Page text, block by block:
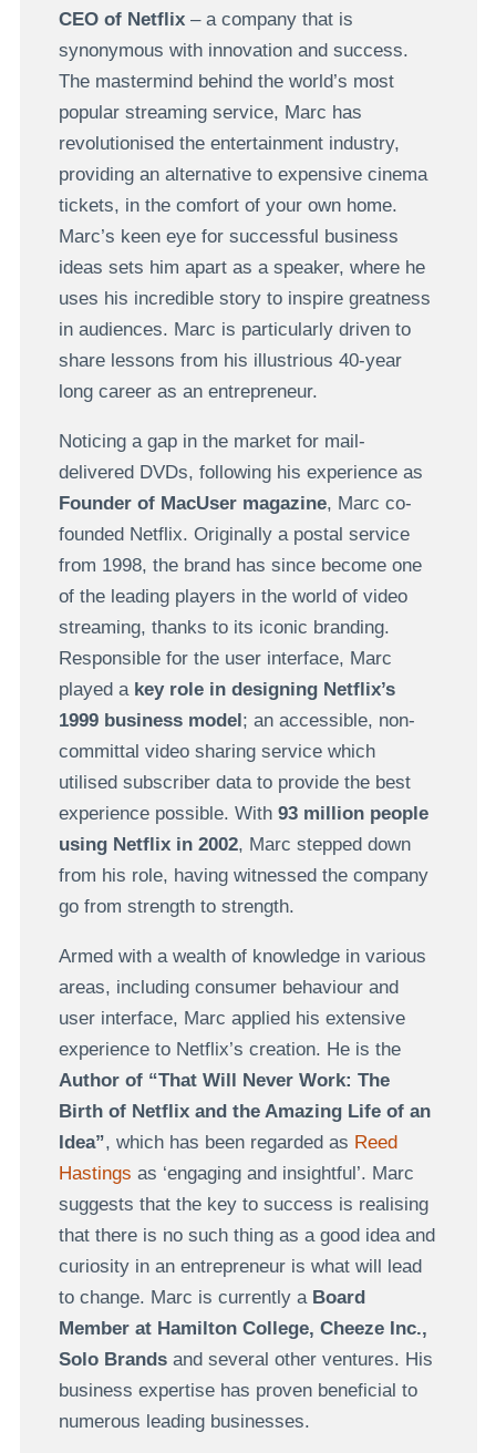
CEO of Netflix – a company that is
synonymous with innovation and success.
The mastermind behind the world’s most
popular streaming service, Marc has
revolutionised the entertainment industry,
providing an alternative to expensive cinema
tickets, in the comfort of your own home.
Marc’s keen eye for successful business
ideas sets him apart as a speaker, where he
uses his incredible story to inspire greatness
in audiences. Marc is particularly driven to
share lessons from his illustrious 40-year
long career as an entrepreneur.
Noticing a gap in the market for mail-
delivered DVDs, following his experience as
Founder of MacUser magazine, Marc co-
founded Netflix. Originally a postal service
from 1998, the brand has since become one
of the leading players in the world of video
streaming, thanks to its iconic branding.
Responsible for the user interface, Marc
played a key role in designing Netflix’s
1999 business model; an accessible, non-
committal video sharing service which
utilised subscriber data to provide the best
experience possible. With 93 million people
using Netflix in 2002, Marc stepped down
from his role, having witnessed the company
go from strength to strength.
Armed with a wealth of knowledge in various
areas, including consumer behaviour and
user interface, Marc applied his extensive
experience to Netflix’s creation. He is the
Author of “That Will Never Work: The
Birth of Netflix and the Amazing Life of an
Idea”, which has been regarded as Reed
Hastings as ‘engaging and insightful’. Marc
suggests that the key to success is realising
that there is no such thing as a good idea and
curiosity in an entrepreneur is what will lead
to change. Marc is currently a Board
Member at Hamilton College, Cheeze Inc.,
Solo Brandsand several other ventures. His
business expertise has proven beneficial to
numerous leading businesses.